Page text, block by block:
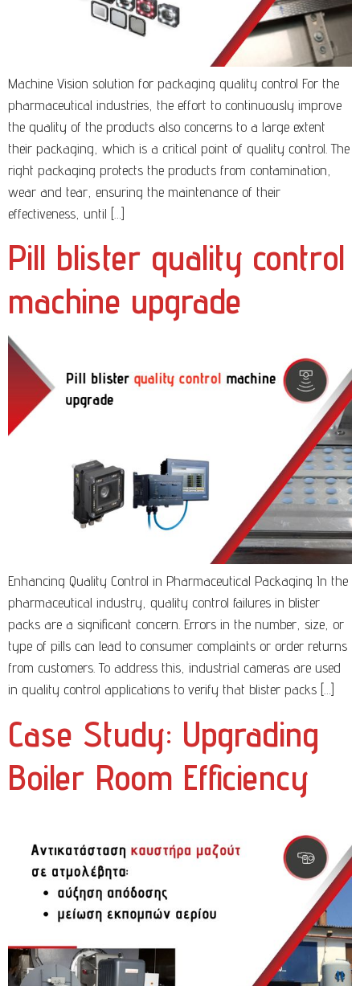
Machine Vision solution for packaging quality control For the
pharmaceutical industries, the effort to continuously improve
the quality of the products also concerns to a large extent
their packaging, which is a critical point of quality control. The
right packaging protects the products from contamination,
wear and tear, ensuring the maintenance of their
effectiveness, until […]
Pill blister quality control
machine upgrade
Enhancing Quality Control in Pharmaceutical Packaging In the
pharmaceutical industry, quality control failures in blister
packs are a significant concern. Errors in the number, size, or
type of pills can lead to consumer complaints or order returns
from customers. To address this, industrial cameras are used
in quality control applications to verify that blister packs […]
Case Study: Upgrading
Boiler Room Efficiency